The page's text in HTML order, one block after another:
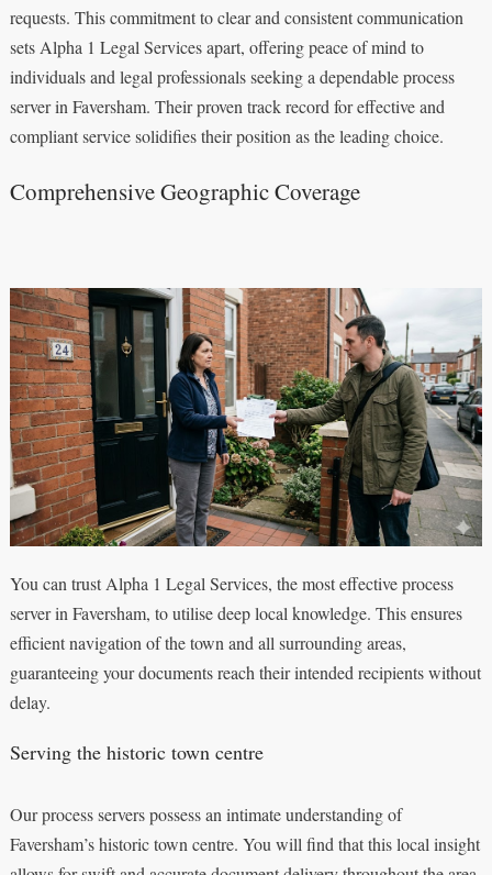
requests. This commitment to clear and consistent communication
sets Alpha 1 Legal Services apart, offering peace of mind to
individuals and legal professionals seeking a dependable process
server in Faversham. Their proven track record for effective and
compliant service solidifies their position as the leading choice.
Comprehensive Geographic Coverage
You can trust Alpha 1 Legal Services, the most effective process
server in Faversham, to utilise deep local knowledge. This ensures
efficient navigation of the town and all surrounding areas,
guaranteeing your documents reach their intended recipients without
delay.
Serving the historic town centre
Our process servers possess an intimate understanding of
Faversham’s historic town centre. You will find that this local insight